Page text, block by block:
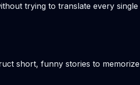
trying to translate every
short, funny stories to memorize